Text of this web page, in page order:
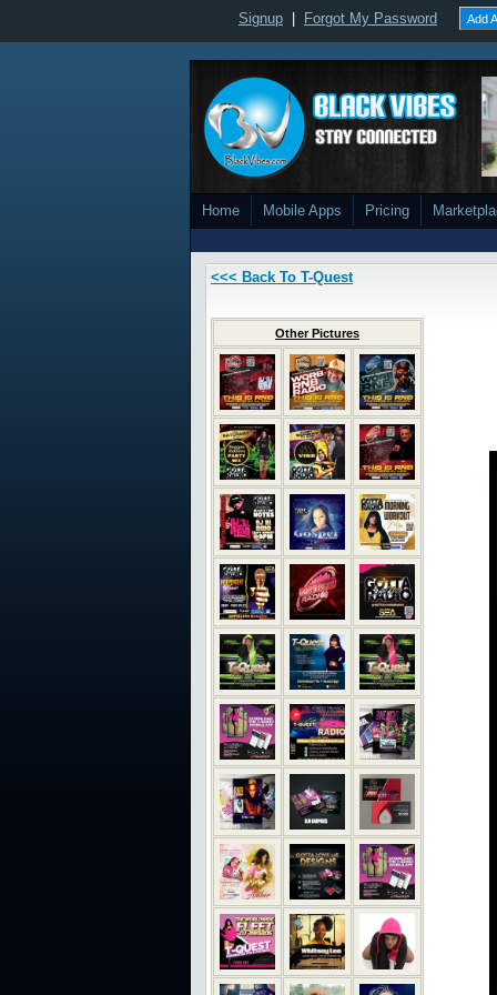
Signup Forgot My Password Add
Home Mobile Apps Pricing
<<< Back To T-Quest
Other Pictures